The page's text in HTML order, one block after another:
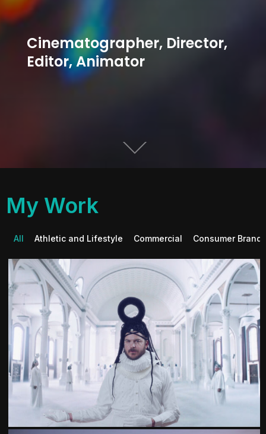
Cinematographer, Director,
Editor, Animator
My Work
All Athletic and Lifestyle Commercial Consumer Brands